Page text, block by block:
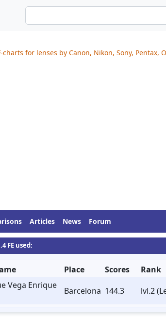
for lenses by Canon, Nikon, Sony, Pentax,
Articles News Forum
FE used:
Place Scores
Rank
Vega Enrique
Barcelona 144.3 lvl.2